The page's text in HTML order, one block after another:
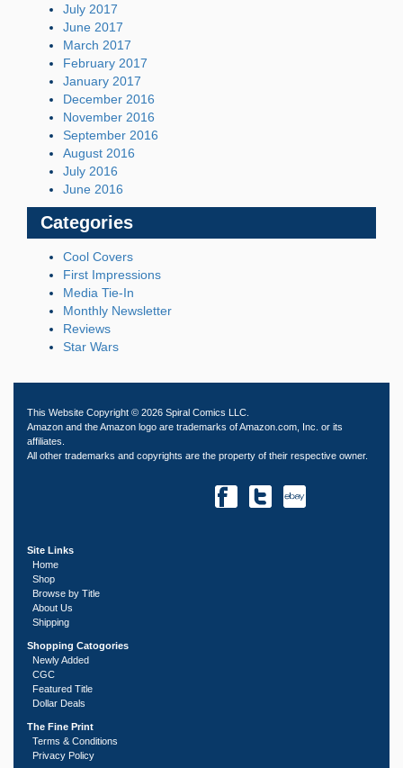
July 2017
June 2017
March 2017
February 2017
January 2017
December 2016
November 2016
September 2016
August 2016
July 2016
June 2016
Categories
Cool Covers
First Impressions
Media Tie-In
Monthly Newsletter
Reviews
Star Wars
This Website Copyright © 2026 Spiral Comics LLC.
Amazon and the Amazon logo are trademarks of Amazon.com, Inc. or its
affiliates.
All other trademarks and copyrights are the property of their respective owner.
Site Links
Home
Shop
Browse by Title
About Us
Shipping
Shopping Catogories
Newly Added
CGC
Featured Title
Dollar Deals
The Fine Print
Terms & Conditions
Privacy Policy